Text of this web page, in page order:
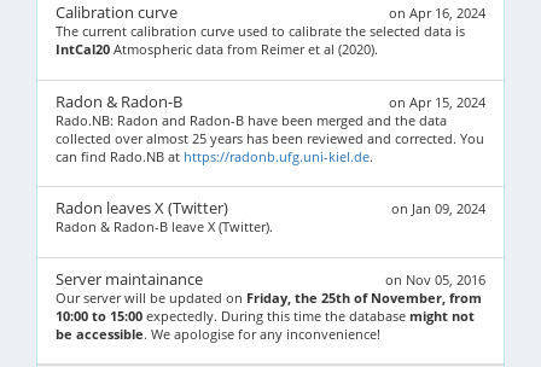
on Apr 16, 2024
Calibration curve
The current calibration curve used to calibrate the selected data is
IntCal20 Atmospheric data from Reimer et al (2020).
on Apr 15, 2024
Radon & Radon-B
Rado.NB: Radon and Radon-B have been merged and the data
collected over almost 25 years has been reviewed and corrected. You
can find Rado.NB at https://radonb.ufg.uni-kiel.de.
on Jan 09, 2024
Radon leaves X (Twitter)
Radon & Radon-B leave X (Twitter).
on Nov 05, 2016
Server maintainance
Our server will be updated on Friday, the 25th of November, from
10:00 to 15:00 expectedly. During this time the database might not
be accessible. We apologise for any inconvenience!